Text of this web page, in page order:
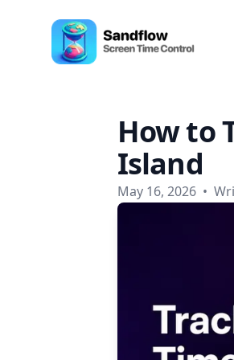
Sandflow - Screen Time
How to
Island
May 16, 2026 •